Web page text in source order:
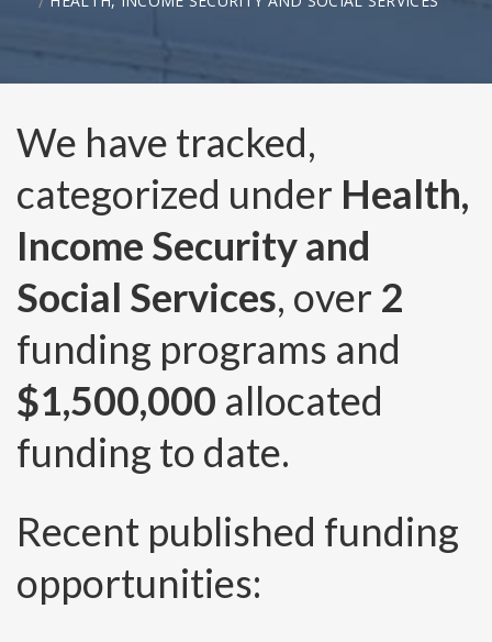
We have tracked,
categorized under Health,
Income Security and
Social Services, over 2
funding programs and
$1,500,000 allocated
funding to date.
Recent published funding
opportunities: